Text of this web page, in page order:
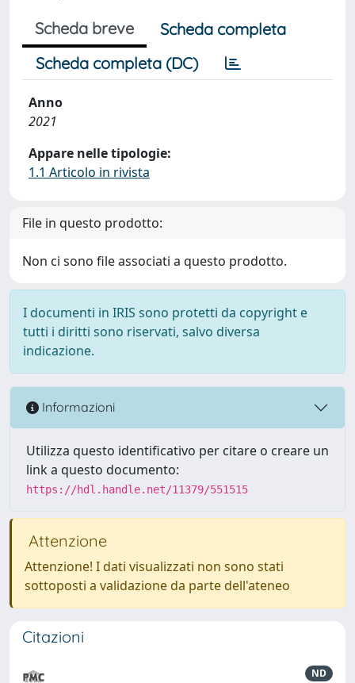
Scheda breve
Scheda completa
Scheda completa (DC)
Anno
2021
Appare nelle tipologie:
1.1 Articolo in rivista
File in questo prodotto:
Non ci sono file associati a questo prodotto.
I documenti in IRIS sono protetti da copyright e
tutti i diritti sono riservati, salvo diversa
indicazione.
Informazioni
Utilizza questo identificativo per citare o creare un
link a questo documento:
https://hdl.handle.net/11379/551515
Attenzione
Attenzione! I dati visualizzati non sono stati
sottoposti a validazione da parte dell'ateneo
Citazioni
ND